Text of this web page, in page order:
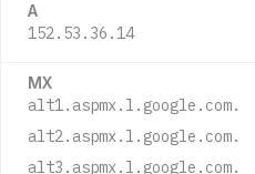
A
152.53.36.14
MX
alt1.aspmx.l.google.com.
alt2.aspmx.l.google.com.
alt3.aspmx.l.google.com.